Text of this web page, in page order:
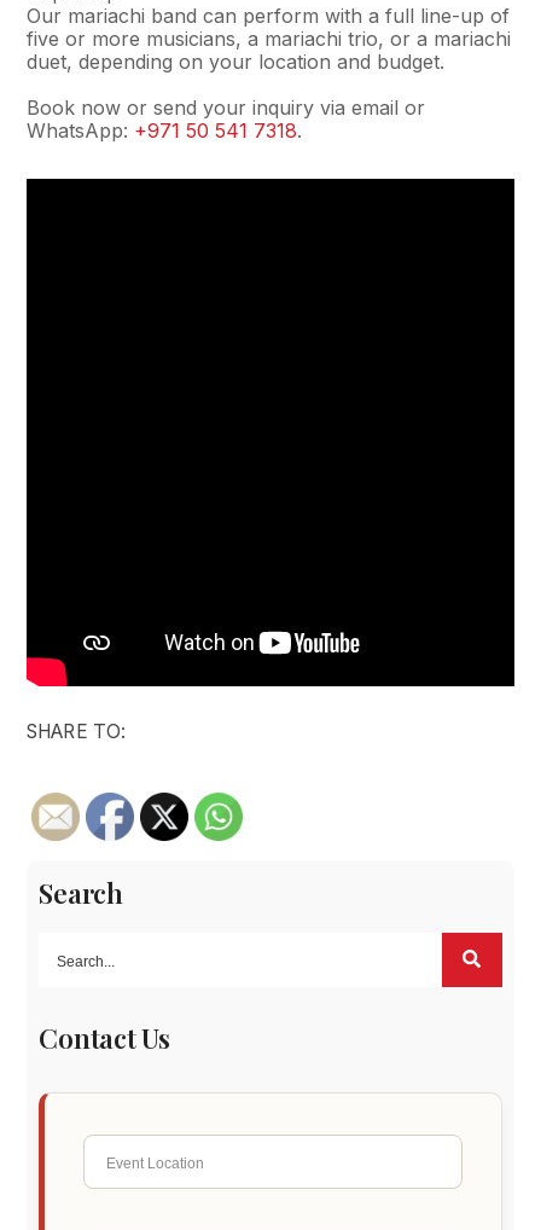
Our mariachi band can perform with a full line-up of
five or more musicians, a mariachi trio, or a mariachi
duet, depending on your location and budget.
Book now or send your inquiry via email or
WhatsApp: +971 50 541 7318.
SHARE TO:
Search
Contact Us